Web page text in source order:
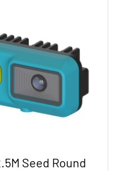
Seed Round